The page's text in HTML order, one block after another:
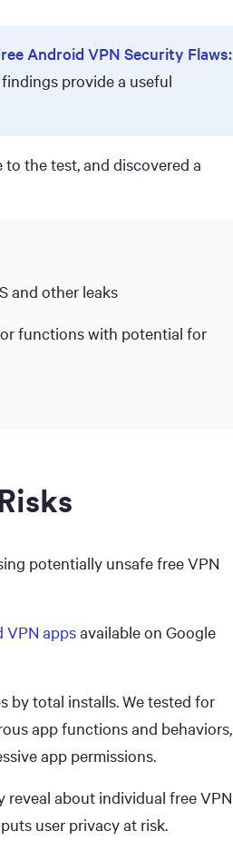
Android VPN Security Flaws:
provide a useful
the test, and discovered a
and other leaks
functions with potential for
potentially unsafe free VPN
VPN appsavailable on Google
by total installs. We tested for
app functions and behaviors,
app permissions.
about individual free VPN
user privacy at risk.